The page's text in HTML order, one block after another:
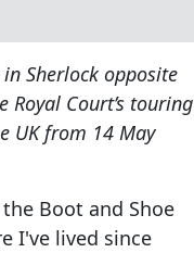
Sherlock opposite
Court’s touring
UK from 14 May
Boot and Shoe
I've lived since